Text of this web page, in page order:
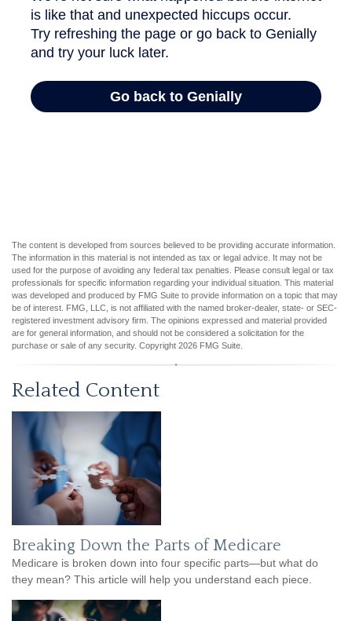
The content is developed from sources believed to be providing accurate information.
The information in this material is not intended as tax or legal advice. It may not be
used for the purpose of avoiding any federal tax penalties. Please consult legal or tax
professionals for specific information regarding your individual situation. This material
was developed and produced by FMG Suite to provide information on a topic that may
be of interest. FMG, LLC, is not affiliated with the named broker-dealer, state- or SEC-
registered investment advisory firm. The opinions expressed and material provided
are for general information, and should not be considered a solicitation for the
purchase or sale of any security. Copyright 2026 FMG Suite.
Related Content
Breaking Down the Parts of Medicare
Medicare is broken down into four specific parts—but what do
they mean? This article will help you understand each piece.